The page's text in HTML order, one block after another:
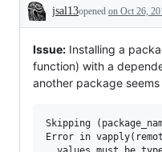
Description
jsal13opened on Oct 26,
Issue: Installing a
function) with a
another package
Skipping
Error in